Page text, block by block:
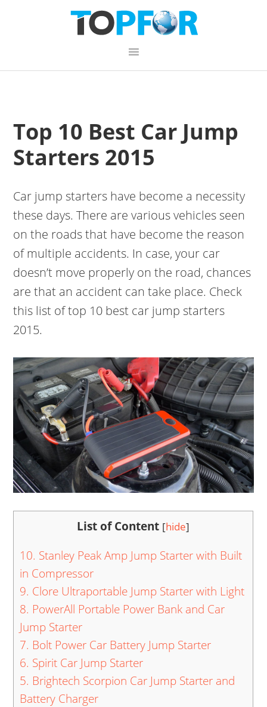
navigation
sidebar
Top 10 Best Car Jump
Starters 2015
Car jump starters have become a necessity
these days. There are various vehicles seen
on the roads that have become the reason
of multiple accidents. In case, your car
doesn’t move properly on the road, chances
are that an accident can take place. Check
this list of top 10 best car jump starters
2015.
List of Content [hide]
10. Stanley Peak Amp Jump Starter with Built
in Compressor
9. Clore Ultraportable Jump Starter with Light
8. PowerAll Portable Power Bank and Car
Jump Starter
7. Bolt Power Car Battery Jump Starter
6. Spirit Car Jump Starter
5. Brightech Scorpion Car Jump Starter and
Battery Charger